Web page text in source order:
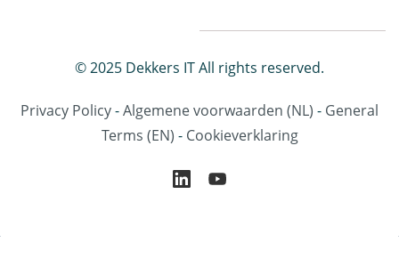
© 2025 Dekkers IT All rights reserved.
Privacy Policy-Algemene voorwaarden (NL) - General
Terms (EN) - Cookieverklaring